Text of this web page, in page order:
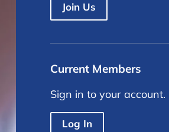
Join Us
Current Members
Sign in to your account.
Log In